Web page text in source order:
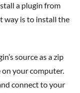
a plugin from
way is to install the
your computer.
connect to your